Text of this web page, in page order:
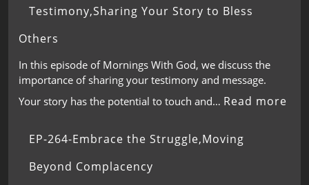
Testimony,Sharing Your Story to Bless
Others
In this episode of Mornings With God, we discuss the
importance of sharing your testimony and message.
Your story has the potential to touch and… Read more
EP-264-Embrace the Struggle,Moving
Beyond Complacency